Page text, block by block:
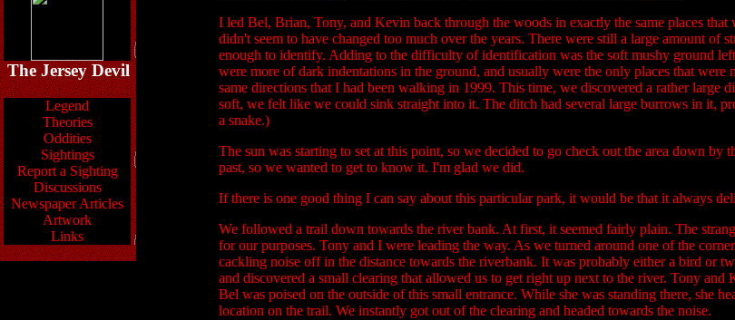
The Jersey Devil
Legend
Theories
Oddities
Sightings
Report a Sighting
Discussions
Newspaper Articles
Artwork
Links
I led Bel, Brian, Tony, and Kevin back through the woods in exactly the same places
didn't seem to have changed too much over the years. There were still a large amount of
enough to identify. Adding to the difficulty of identification was the soft mushy ground
were more of dark indentations in the ground, and usually were the only places that were
same directions that I had been walking in 1999. This time, we discovered a rather large
soft, we felt like we could sink straight into it. The ditch had several large burrows in it,
a snake.)
The sun was starting to set at this point, so we decided to go check out the area down by
past, so we wanted to get to know it. I'm glad we did.
If there is one good thing I can say about this particular park, it would be that it always
We followed a trail down towards the river bank. At first, it seemed fairly plain. The
for our purposes. Tony and I were leading the way. As we turned around one of the
cackling noise off in the distance towards the riverbank. It was probably either a bird or
and discovered a small clearing that allowed us to get right up next to the river. Tony
Bel was poised on the outside of this small entrance. While she was standing there, she
location on the trail. We instantly got out of the clearing and headed towards the noise.